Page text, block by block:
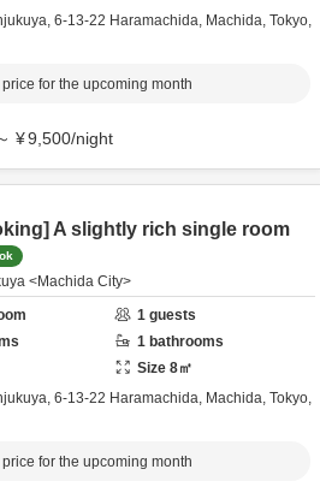
6-13-22 Haramachida, Machida, Tokyo,
for the upcoming month
¥9,500/night
A slightly rich single room
<Machida City>
1 guests
1 bathrooms
Size 8㎡
6-13-22 Haramachida, Machida, Tokyo,
for the upcoming month